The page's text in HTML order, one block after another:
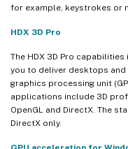
for example, keystrokes or
HDX 3D Pro
The HDX 3D Pro
you to deliver desktops
graphics processing unit
applications include 3D
OpenGL and DirectX. The
DirectX only.